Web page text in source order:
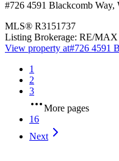
#726 4591 Blackcomb Way,
MLS® R3151737
Listing Brokerage: RE/MAX
View property at#726 4591
1
2
3
More pages
16
Next